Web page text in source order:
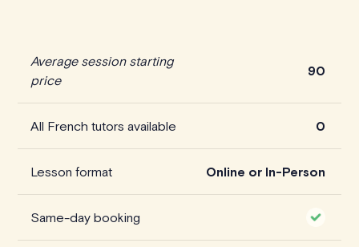
Average session starting
price
90
All French tutors available 0
Lesson format Online or In-Person
Same-day booking